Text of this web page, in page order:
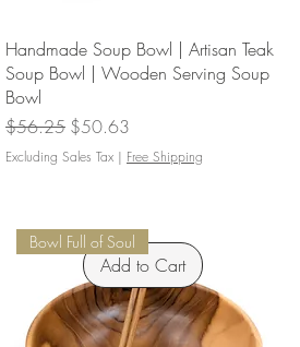
Handmade Soup Bowl | Artisan Teak
Soup Bowl | Wooden Serving Soup
Bowl
Regular Price
$56.25 Sale Price
$50.63
Excluding Sales Tax | Free Shipping
Add to Cart
Bowl Full of Soul